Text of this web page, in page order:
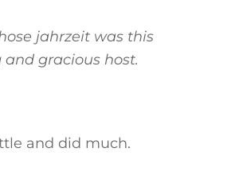
jahrzeit was this
gracious host.
and did much.